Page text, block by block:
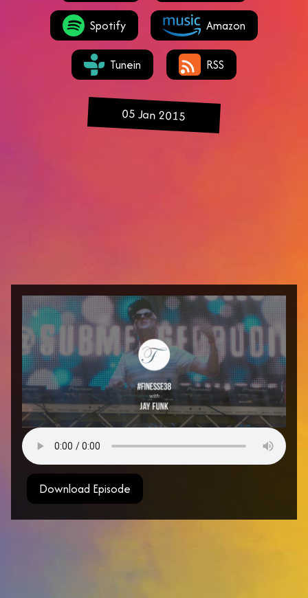
Spotify Amazon
Tunein RSS
05 Jan 2015
Download Episode